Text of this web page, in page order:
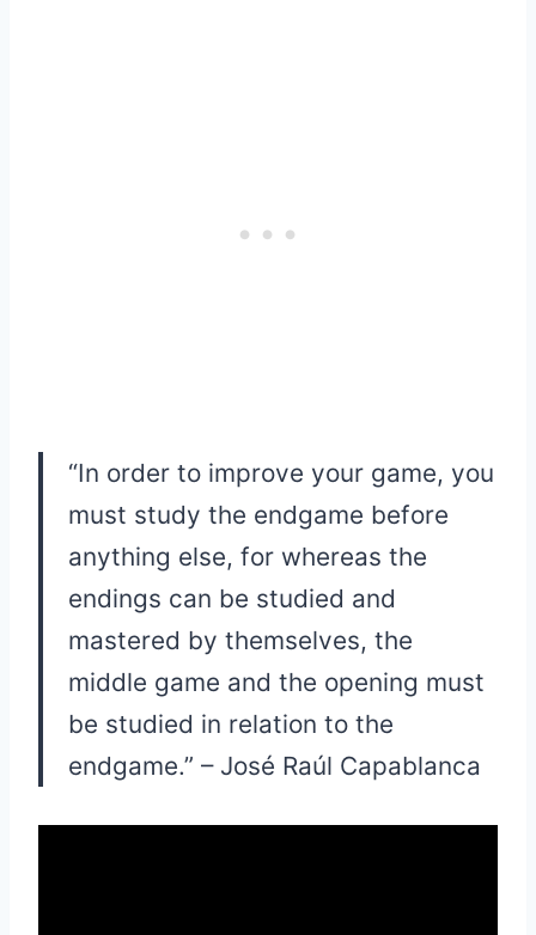
“In order to improve your game, you
must study the endgame before
anything else, for whereas the
endings can be studied and
mastered by themselves, the
middle game and the opening must
be studied in relation to the
endgame.” – José Raúl Capablanca